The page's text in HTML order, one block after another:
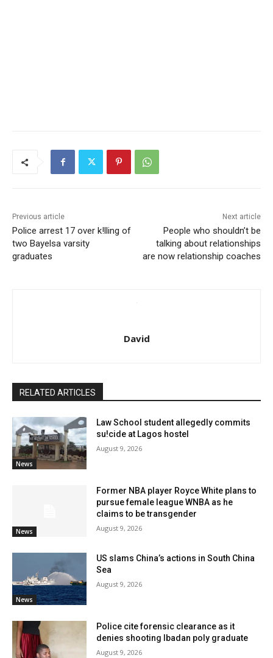
Previous article
Police arrest 17 over k!lling of
two Bayelsa varsity
graduates
Next article
People who shouldn’t be
talking about relationships
are now relationship coaches
David
RELATED ARTICLES
News
Law School student allegedly commits
su!cide at Lagos hostel
August 9, 2026
News
Former NBA player Royce White plans to
pursue female league WNBA as he
claims to be transgender
August 9, 2026
News
US slams China’s actions in South China
Sea
August 9, 2026
Police cite forensic clearance as it
denies shooting Ibadan poly graduate
August 9, 2026